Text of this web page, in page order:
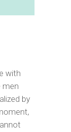
with
men
by